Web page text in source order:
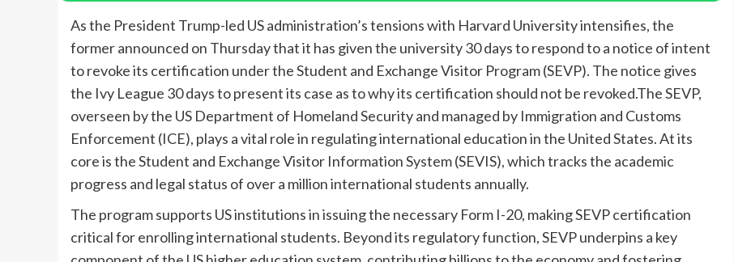
As the President Trump-led US administration’s tensions with Harvard University intensifies, the
former announced on Thursday that it has given the university 30 days to respond to a notice of intent
to revoke its certification under the Student and Exchange Visitor Program (SEVP). The notice gives
the Ivy League 30 days to present its case as to why its certification should not be revoked.The SEVP,
overseen by the US Department of Homeland Security and managed by Immigration and Customs
Enforcement (ICE), plays a vital role in regulating international education in the United States. At its
core is the Student and Exchange Visitor Information System (SEVIS), which tracks the academic
progress and legal status of over a million international students annually.
The program supports US institutions in issuing the necessary Form I-20, making SEVP certification
critical for enrolling international students. Beyond its regulatory function, SEVP underpins a key